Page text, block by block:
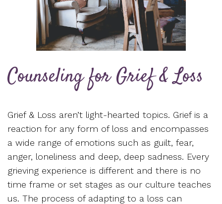
Counseling for Grief & Loss
Grief & Loss aren’t light-hearted topics. Grief is a
reaction for any form of loss and encompasses
a wide range of emotions such as guilt, fear,
anger, loneliness and deep, deep sadness. Every
grieving experience is different and there is no
time frame or set stages as our culture teaches
us. The process of adapting to a loss can